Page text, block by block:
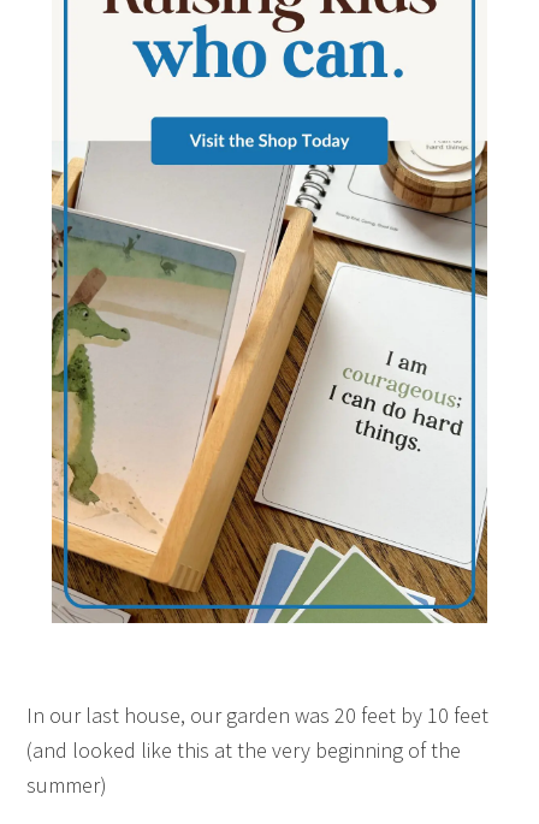
In our last house, our garden was 20 feet by 10 feet
(and looked like this at the very beginning of the
summer)